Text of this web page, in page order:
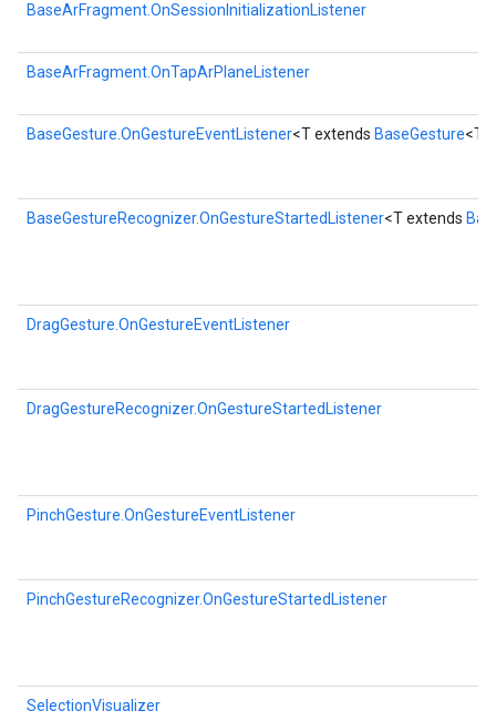
BaseArFragment.OnSessionInitializationListener
BaseArFragment.OnTapArPlaneListener
BaseGesture.OnGestureEventListener<T extends BaseGesture
BaseGestureRecognizer.OnGestureStartedListener<T extends
DragGesture.OnGestureEventListener
DragGestureRecognizer.OnGestureStartedListener
PinchGesture.OnGestureEventListener
PinchGestureRecognizer.OnGestureStartedListener
SelectionVisualizer